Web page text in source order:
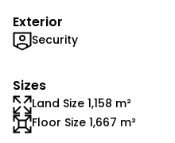
Exterior
Security
Sizes
Land Size 1,158 m²
Floor Size 1,667 m²